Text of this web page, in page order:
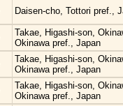
Daisen-cho, Tottori pref.,
Takae, Higashi-son,
Okinawa pref., Japan
Takae, Higashi-son,
Okinawa pref., Japan
Takae, Higashi-son,
Okinawa pref., Japan